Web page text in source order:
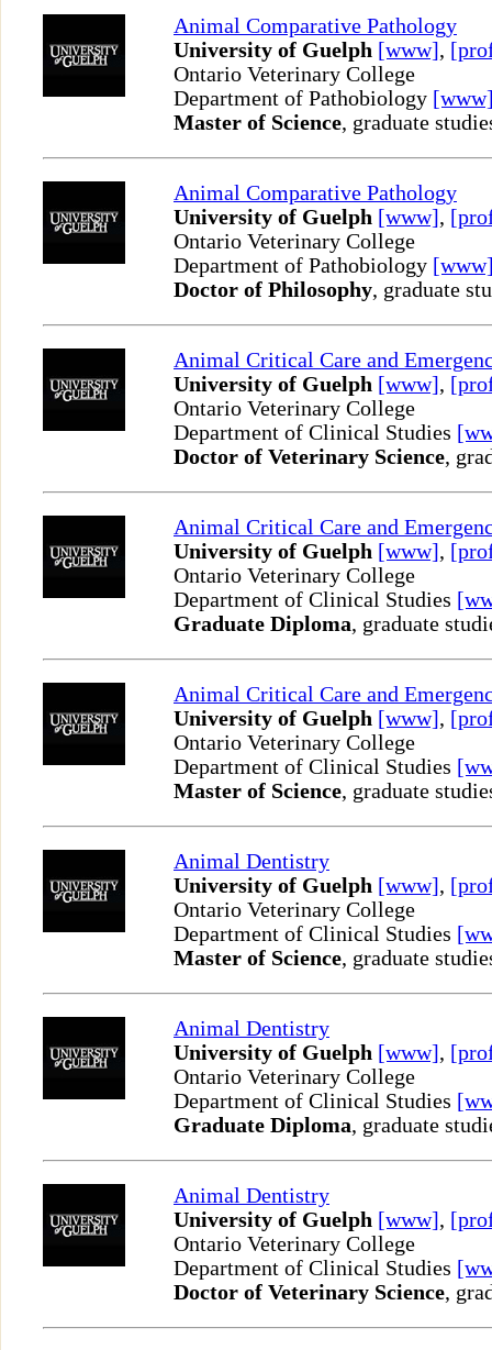
Animal Comparative Pathology
University of Guelph [www],
Ontario Veterinary College
Department of Pathobiology
Master of Science, graduate
Animal Comparative Pathology
University of Guelph [www],
Ontario Veterinary College
Department of Pathobiology
Doctor of Philosophy, graduate
Animal Critical Care and
University of Guelph [www],
Ontario Veterinary College
Department of Clinical Studies
Doctor of Veterinary Science,
Animal Critical Care and
University of Guelph [www],
Ontario Veterinary College
Department of Clinical Studies
Graduate Diploma, graduate
Animal Critical Care and
University of Guelph [www],
Ontario Veterinary College
Department of Clinical Studies
Master of Science, graduate
Animal Dentistry
University of Guelph [www],
Ontario Veterinary College
Department of Clinical Studies
Master of Science, graduate
Animal Dentistry
University of Guelph [www],
Ontario Veterinary College
Department of Clinical Studies
Graduate Diploma, graduate
Animal Dentistry
University of Guelph [www],
Ontario Veterinary College
Department of Clinical Studies
Doctor of Veterinary Science,